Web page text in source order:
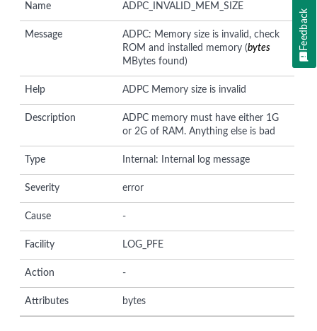
Name ADPC_INVALID_MEM_SIZE
Message
ADPC: Memory size is invalid, check
ROM and installed memory (bytes
MBytes found)
Help ADPC Memory size is invalid
Description
ADPC memory must have either 1G
or 2G of RAM. Anything else is bad
Type Internal: Internal log message
Severity error
Cause -
Facility LOG_PFE
Action -
Attributes bytes
Feedback